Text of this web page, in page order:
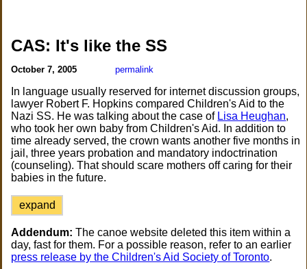
CAS: It's like the SS
October 7, 2005 permalink
In language usually reserved for internet discussion groups,
lawyer Robert F. Hopkins compared Children's Aid to the
Nazi SS. He was talking about the case of Lisa Heughan,
who took her own baby from Children's Aid. In addition to
time already served, the crown wants another five months in
jail, three years probation and mandatory indoctrination
(counseling). That should scare mothers off caring for their
babies in the future.
expand
Addendum: The canoe website deleted this item within a
day, fast for them. For a possible reason, refer to an earlier
press release by the Children's Aid Society of Toronto.